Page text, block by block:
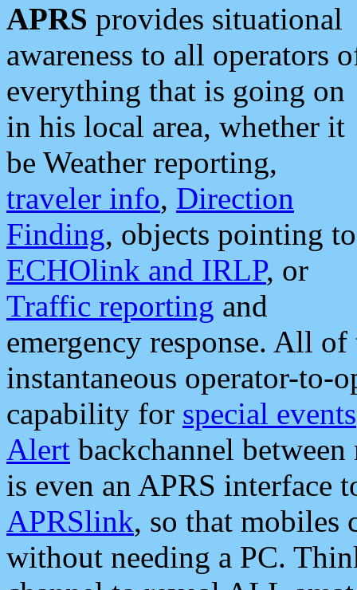
APRS provides situational
awareness to all operators
everything that is going on
in his local area, whether it
be Weather reporting,
traveler info, Direction
Finding, objects pointing to
ECHOlink and IRLP, or
Traffic reporting and
emergency response. All
instantaneous operator-to-
capability for special events
Alert backchannel
is even an APRS interface
APRSlink, so that mobiles
without needing a PC.